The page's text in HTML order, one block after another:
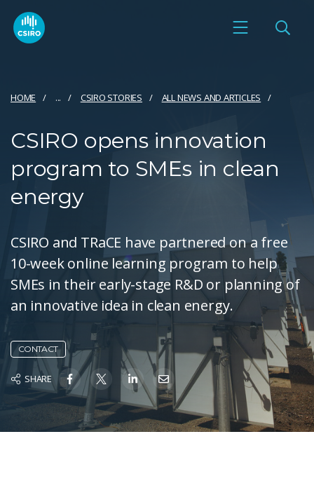
HOME ... CSIRO STORIES ALL NEWS AND ARTICLES
CSIRO opens innovation
program to SMEs in clean
energy
CSIRO and TRaCE have partnered on a free
10-week online learning program to help
SMEs in their early-stage R&D or planning of
an innovative idea in clean energy.
CONTACT
SHARE